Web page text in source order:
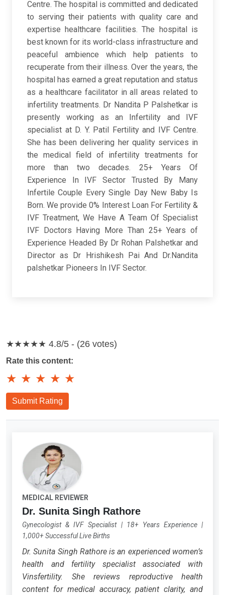
Centre. The hospital is committed and dedicated
to serving their patients with quality care and
expertise healthcare facilities. The hospital is
best known for its world-class infrastructure and
peaceful ambience which help patients to
recuperate from their illness. Over the years, the
hospital has earned a great reputation and status
as a healthcare facilitator in all areas related to
infertility treatments. Dr Nandita P Palshetkar is
presently working as an Infertility and IVF
specialist at D. Y. Patil Fertility and IVF Centre.
She has been delivering her quality services in
the medical field of infertility treatments for
more than two decades. 25+ Years Of
Experience In IVF Sector Trusted By Many
Infertile Couple Every Single Day New Baby Is
Born. We provide 0% Interest Loan For Fertility &
IVF Treatment, We Have A Team Of Specialist
IVF Doctors Having More Than 25+ Years of
Experience Headed By Dr Rohan Palshetkar and
Director as Dr Hrishikesh Pai And Dr.Nandita
palshetkar Pioneers In IVF Sector.
★★★★★ 4.8/5 - (26 votes)
Rate this content:
★ ★ ★ ★ ★
Submit Rating
MEDICAL REVIEWER
Dr. Sunita Singh Rathore
Gynecologist & IVF Specialist| 18+ Years Experience|
1,000+ Successful Live Births
Dr. Sunita Singh Rathore is an experienced women’s
health and fertility specialist associated with
Vinsfertility. She reviews reproductive health
content for medical accuracy, patient clarity, and